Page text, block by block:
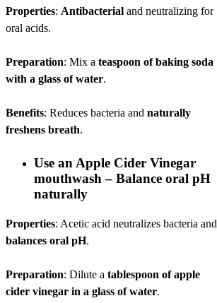
Properties: Antibacterial and neutralizing for
oral acids.
Preparation: Mix a teaspoon of baking soda
with a glass of water.
Benefits: Reduces bacteria and naturally
freshens breath.
Use an Apple Cider Vinegar
mouthwash – Balance oral pH
naturally
Properties: Acetic acid neutralizes bacteria and
balances oral pH.
Preparation: Dilute a tablespoon of apple
cider vinegar in a glass of water.